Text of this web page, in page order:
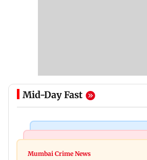
Mid-Day Fast
Ramayana: Ranbir Kapoor-
Mumbai Crime News